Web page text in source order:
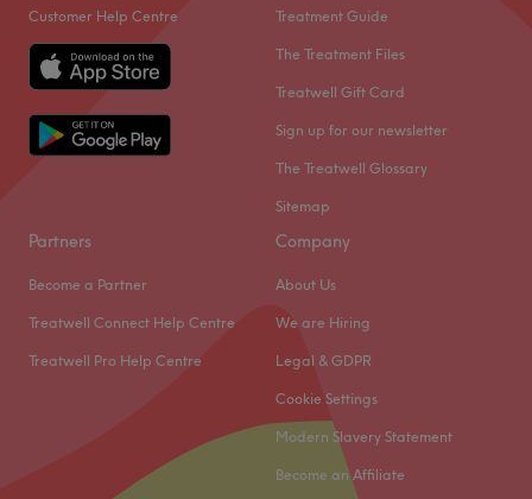
Customer Help Centre Treatment Guide
The Treatment Files
Treatwell Gift Card
Sign up for our newsletter
The Treatwell Glossary
Sitemap
Partners
Become a Partner
Treatwell Connect Help Centre
Treatwell Pro Help Centre
Company
About Us
We are Hiring
Legal & GDPR
Cookie Settings
Modern Slavery Statement
Become an Affiliate